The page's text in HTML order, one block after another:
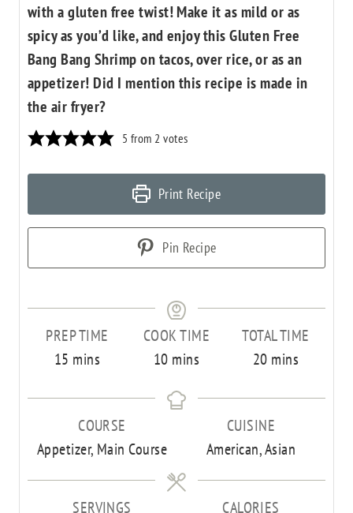
with a gluten free twist! Make it as mild or as
spicy as you’d like, and enjoy this Gluten Free
Bang Bang Shrimp on tacos, over rice, or as an
appetizer! Did I mention this recipe is made in
the air fryer?
5 from 2 votes
Print Recipe
Pin Recipe
PREP TIME
15 m
n
t
e
s
mins
COOK TIME
10m
n
e
mins
TOTAL TIME
20m
n
u
t
e
s
mins
COURSE
Appetizer, Main Course
CUISINE
American, Asian
SERVINGS CALORIES